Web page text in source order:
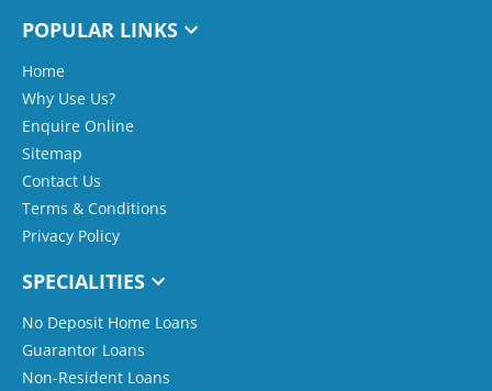
POPULAR LINKS
Home
Why Use Us?
Enquire Online
Sitemap
Contact Us
Terms & Conditions
Privacy Policy
SPECIALITIES
No Deposit Home Loans
Guarantor Loans
Non-Resident Loans